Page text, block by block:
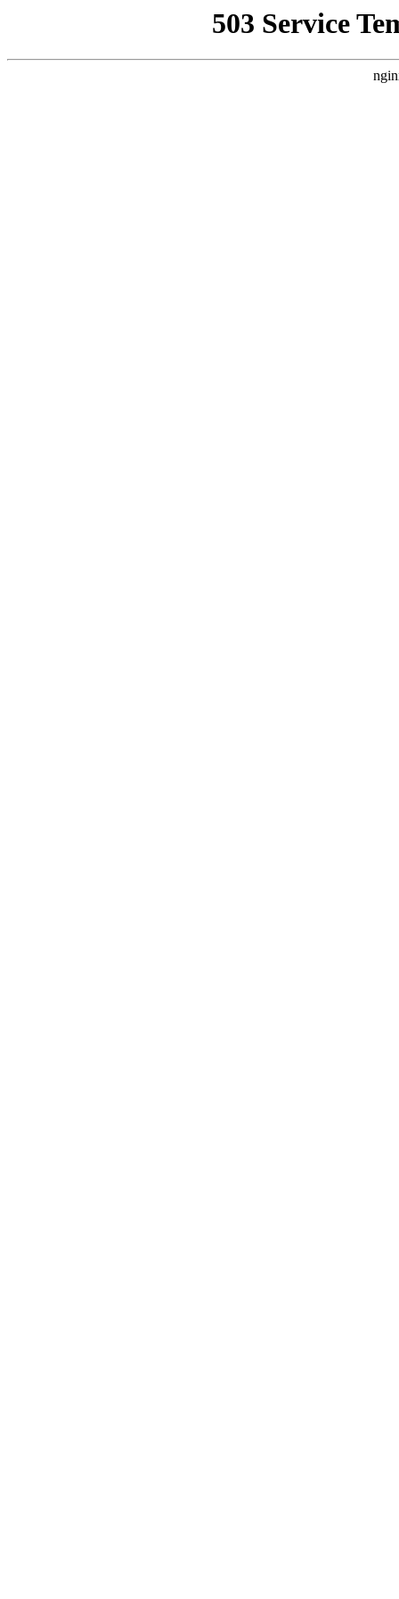
503 Service